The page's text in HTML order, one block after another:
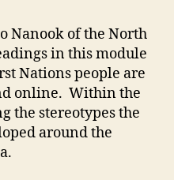
People
(M2-
Nanook of the North
in this module
Nations people are
online. Within the
the stereotypes the
around the